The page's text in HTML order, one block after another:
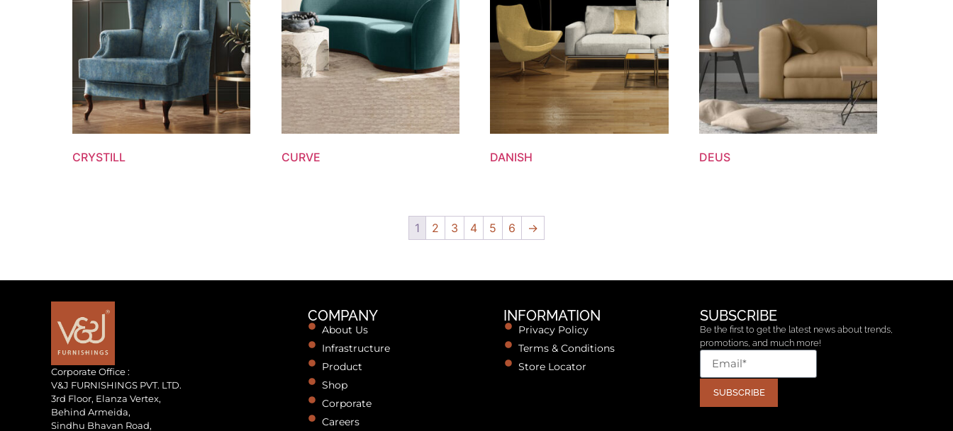
CRYSTILL CURVE DANISH DEUS
1 2 3 4 5 6 →
Corporate Office :
V&J FURNISHINGS PVT. LTD.
3rd Floor, Elanza Vertex,
Behind Armeida,
Sindhu Bhavan Road,
COMPANY
About Us
Infrastructure
Product
Shop
Corporate
Careers
INFORMATION
Privacy Policy
Terms & Conditions
Store Locator
SUBSCRIBE
Be the first to get the latest news about trends,
promotions, and much more!
SUBSCRIBE